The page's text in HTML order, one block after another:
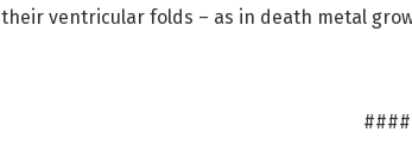
their ventricular folds – as in death metal